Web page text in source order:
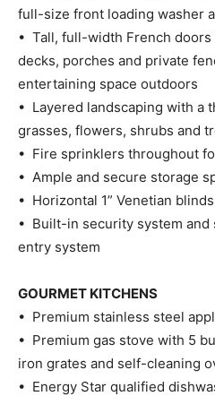
full-size front loading washer
• Tall, full-width French
decks, porches and private
entertaining space outdoors
• Layered landscaping with a
grasses, flowers, shrubs and
• Fire sprinklers throughout
• Ample and secure storage
• Horizontal 1” Venetian
• Built-in security system and
entry system
GOURMET KITCHENS
• Premium stainless steel
• Premium gas stove with 5
iron grates and self-cleaning
• Energy Star qualified